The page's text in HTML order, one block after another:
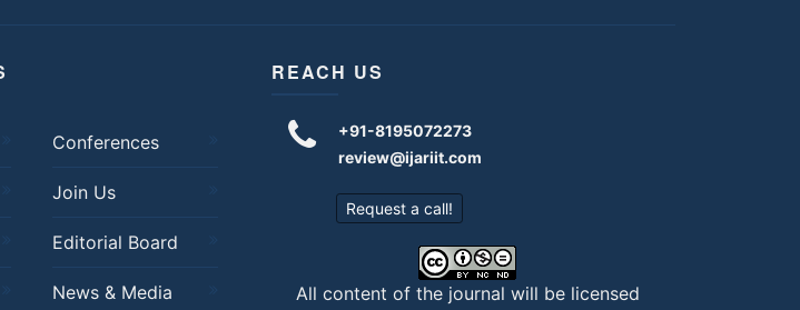
Conferences
Join Us
Editorial Board
News & Media
REACH US
+91-8195072273
review@ijariit.com
Request a call!
All content of the journal will be licensed